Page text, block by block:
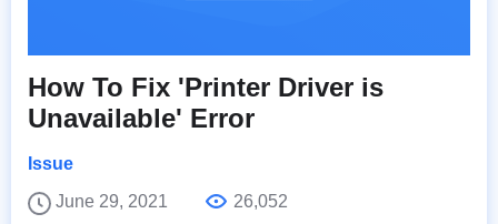
How To Fix 'Printer Driver is
Unavailable' Error
Issue
June 29, 2021
26,052